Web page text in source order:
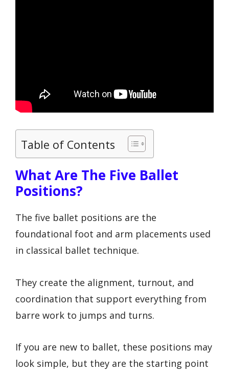
Table of Contents
What Are The Five Ballet
Positions?
The five ballet positions are the
foundational foot and arm placements used
in classical ballet technique.
They create the alignment, turnout, and
coordination that support everything from
barre work to jumps and turns.
If you are new to ballet, these positions may
look simple, but they are the starting point